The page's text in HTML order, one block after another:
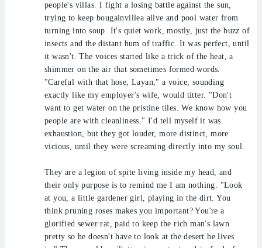
people's villas. I fight a losing battle against the sun,
trying to keep bougainvillea alive and pool water from
turning into soup. It's quiet work, mostly, just the buzz of
insects and the distant hum of traffic. It was perfect, until
it wasn't. The voices started like a trick of the heat, a
shimmer on the air that sometimes formed words.
"Careful with that hose, Layan," a voice, sounding
exactly like my employer's wife, would titter. "Don't
want to get water on the pristine tiles. We know how you
people are with cleanliness." I'd tell myself it was
exhaustion, but they got louder, more distinct, more
vicious, until they were screaming directly into my soul.
They are a legion of spite living inside my head, and
their only purpose is to remind me I am nothing. "Look
at you, a little gardener girl, playing in the dirt. You
think pruning roses makes you important? You're a
glorified sewer rat, paid to keep the rich man's lawn
pretty so he doesn't have to look at the desert he lives